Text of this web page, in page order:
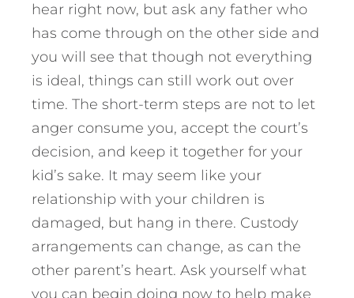
hear right now, but ask any father who
has come through on the other side and
you will see that though not everything
is ideal, things can still work out over
time. The short-term steps are not to let
anger consume you, accept the court’s
decision, and keep it together for your
kid’s sake. It may seem like your
relationship with your children is
damaged, but hang in there. Custody
arrangements can change, as can the
other parent’s heart. Ask yourself what
you can begin doing now to help make